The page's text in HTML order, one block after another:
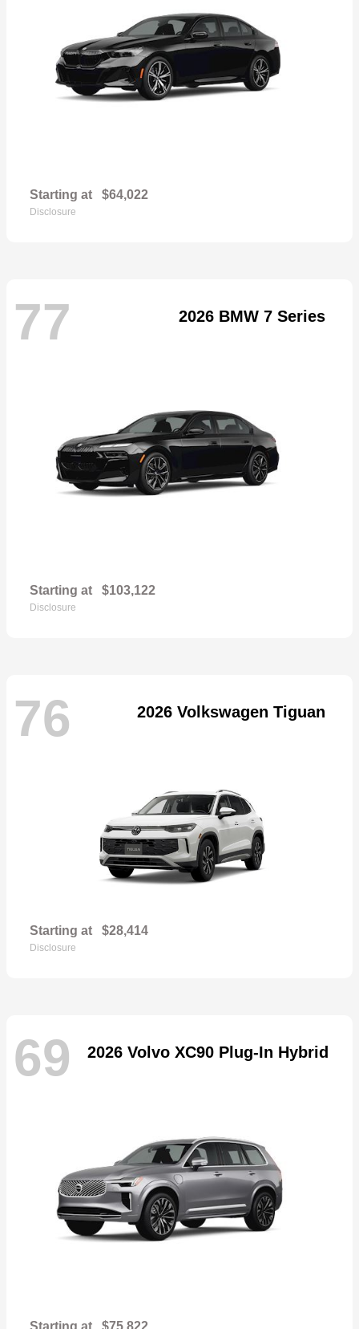
Starting at $64,022
Disclosure
77 2026 BMW 7 Series
Starting at $103,122
Disclosure
76 2026 Volkswagen Tiguan
Starting at $28,414
Disclosure
69 2026 Volvo XC90 Plug-In Hybrid
Starting at $75,822